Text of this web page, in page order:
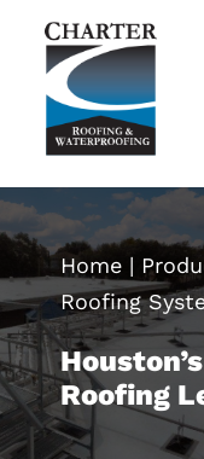
content
Home|
Roofing
Roofing